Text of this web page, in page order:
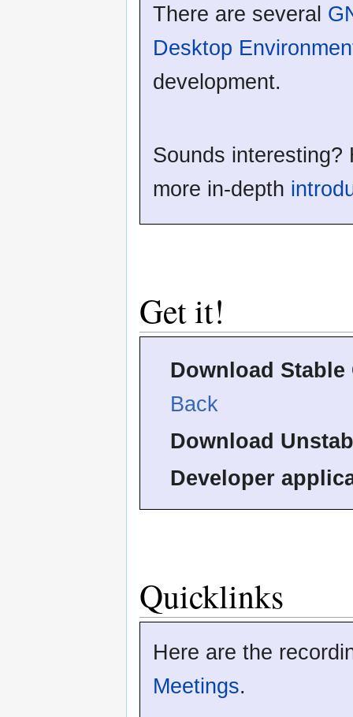
There are several
Desktop
development.
Sounds interesting?
more in-depth
Get it!
Download Stable
Back
Download
Developer
Quicklinks
Here are the
Meetings.